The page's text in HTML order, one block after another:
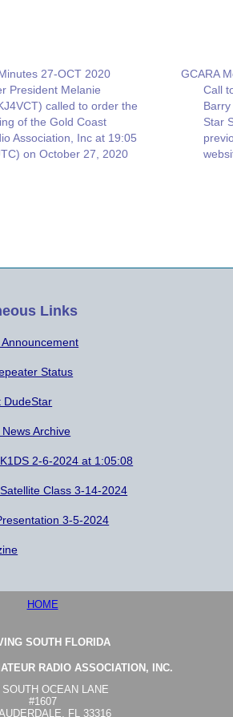
27-OCT 2020
President Melanie
called to order the
of the Gold Coast
Association, Inc at 19:05
on October 27, 2020
GCARA
Call
Star
Links
Status
DudeStar
Archive
2-6-2024 at 1:05:08
Class 3-14-2024
3-5-2024
HOME
SOUTH FLORIDA
RADIO ASSOCIATION, INC.
SOUTH OCEAN LANE
#1607
FL 33316